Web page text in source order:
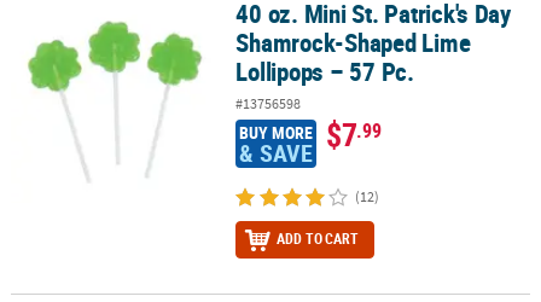
40 oz. Mini St. Patrick's Day Shamrock-Shaped Lime Lollipops –
40 oz. Mini St. Patrick's Day
Shamrock-Shaped Lime
Lollipops – 57 Pc.
#13756598
BUY MORE
& SAVE $7.99
(12)
ADD TO CART